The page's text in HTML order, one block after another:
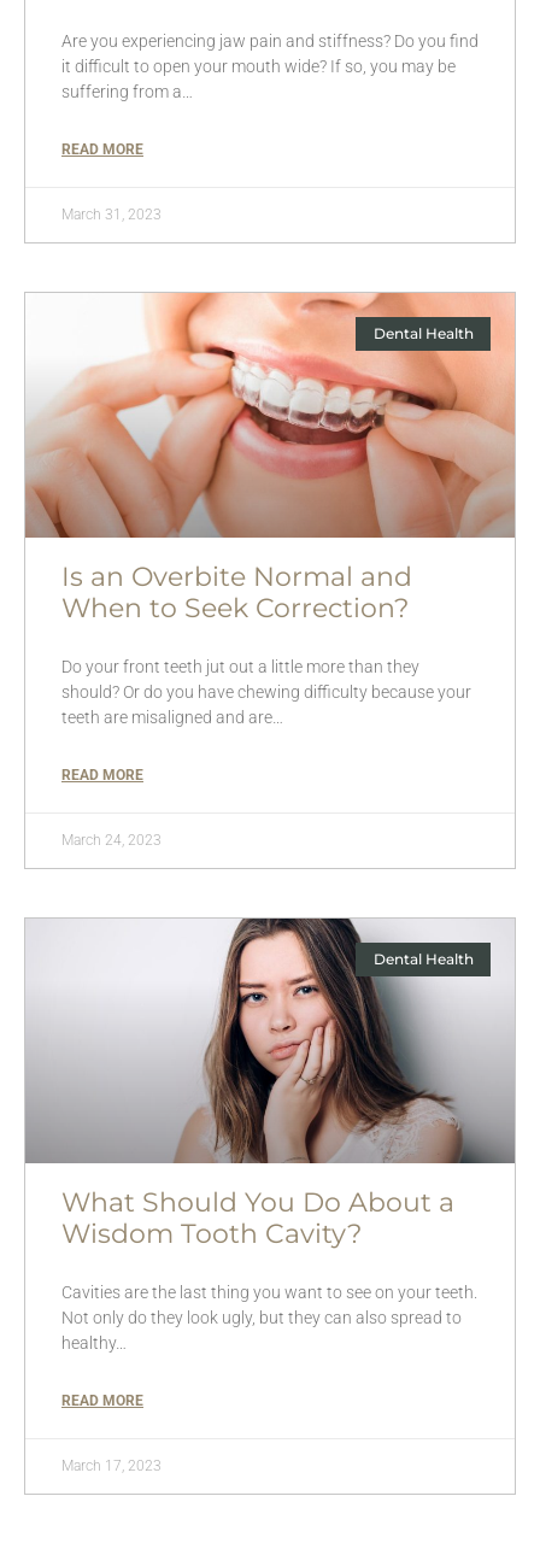
Are you experiencing jaw pain and stiffness? Do you find
it difficult to open your mouth wide? If so, you may be
suffering from a…
READ MORE
March 31, 2023
Dental Health
Is an Overbite Normal and
When to Seek Correction?
Do your front teeth jut out a little more than they
should? Or do you have chewing difficulty because your
teeth are misaligned and are…
READ MORE
March 24, 2023
Dental Health
What Should You Do About a
Wisdom Tooth Cavity?
Cavities are the last thing you want to see on your teeth.
Not only do they look ugly, but they can also spread to
healthy…
READ MORE
March 17, 2023